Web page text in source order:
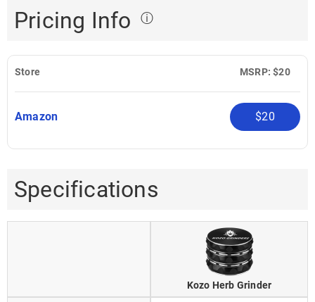
Pricing Info ⓘ
Store MSRP: $20
Amazon $20
Specifications
Kozo Herb Grinder